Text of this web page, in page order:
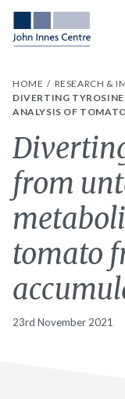
HOME RESEARCH &
DIVERTING
ANALYSIS OF
from
tomato
23rd November 2021